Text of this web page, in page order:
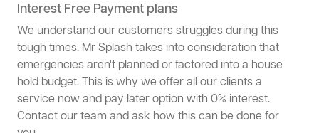
Interest Free Payment plans
We understand our customers struggles during this
tough times. Mr Splash takes into consideration that
emergencies aren't planned or factored into a house
hold budget. This is why we offer all our clients a
service now and pay later option with 0% interest.
Contact our team and ask how this can be done for